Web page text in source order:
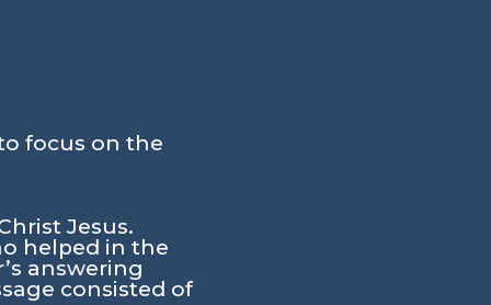
focus on the
Jesus.
helped in the
answering
consisted of